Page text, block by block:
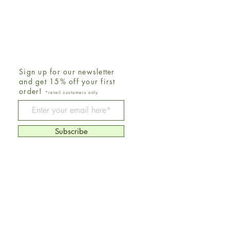
Be The First To Know
Sign up for our newsletter
and get 15% off your first
order!
*retail customers only
Subscribe